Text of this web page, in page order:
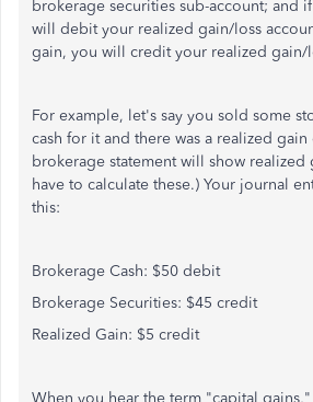
brokerage securities sub-account; and
will debit your realized gain/loss
gain, you will credit your realized gain/
For example, let's say you sold some
cash for it and there was a realized
brokerage statement will show
have to calculate these.) Your journal
this:
Brokerage Cash: $50 debit
Brokerage Securities: $45 credit
Realized Gain: $5 credit
When you hear the term "capital